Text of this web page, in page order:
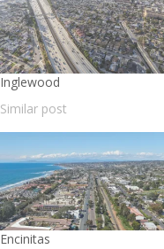
Inglewood
Similar post
Encinitas